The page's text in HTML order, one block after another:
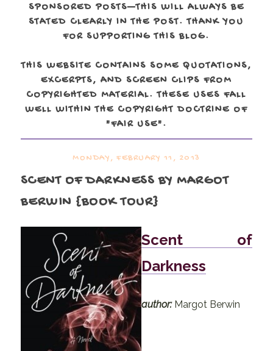
SPONSORED POSTS—THIS WILL ALWAYS BE
STATED CLEARLY IN THE POST. THANK YOU
FOR SUPPORTING THIS BLOG.
THIS WEBSITE CONTAINS SOME QUOTATIONS,
EXCERPTS, AND SCREEN CLIPS FROM
COPYRIGHTED MATERIAL. THESE USES FALL
WELL WITHIN THE COPYRIGHT DOCTRINE OF
"FAIR USE".
MONDAY, FEBRUARY 11, 2013
SCENT OF DARKNESS BY MARGOT
BERWIN {BOOK TOUR}
Scent of
Darkness
author:Margot Berwin